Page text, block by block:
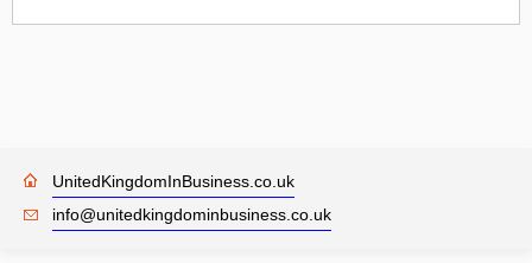
UnitedKingdomInBusiness.co.uk
info@unitedkingdominbusiness.co.uk